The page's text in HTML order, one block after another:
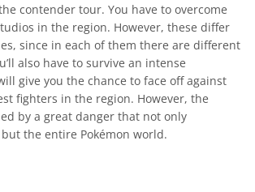
contender tour. You have to overcome
in the region. However, these differ
since in each of them there are different
also have to survive an intense
give you the chance to face off against
fighters in the region. However, the
by a great danger that not only
the entire Pokémon world.